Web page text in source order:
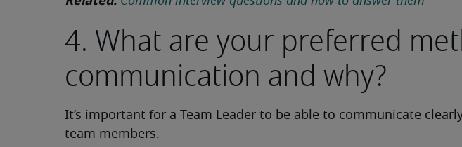
4. What are your preferred
communication and why?
It’s important for a Team Leader to be able to communicate
team members.